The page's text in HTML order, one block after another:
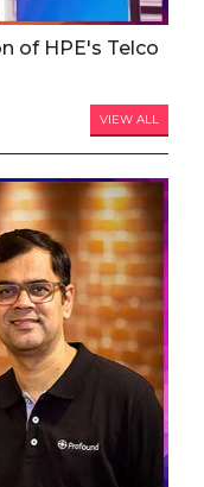
of HPE's Telco
VIEW ALL